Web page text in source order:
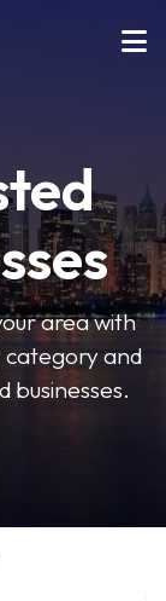
area with
category and